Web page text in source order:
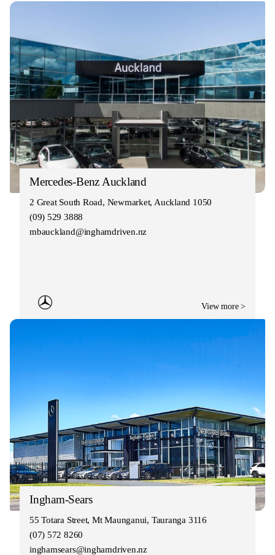
Mercedes-Benz Auckland
2 Great South Road, Newmarket, Auckland 1050
(09) 529 3888
mbauckland@inghamdriven.nz
View more >
Ingham-Sears
55 Totara Street, Mt Maunganui, Tauranga 3116
(07) 572 8260
inghamsears@inghamdriven.nz